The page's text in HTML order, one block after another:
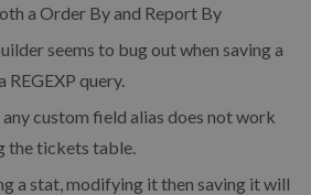
a Order By and Report By
seems to bug out when saving a
query.
custom field alias does not work
the tickets table.
a stat, modifying it then saving it will